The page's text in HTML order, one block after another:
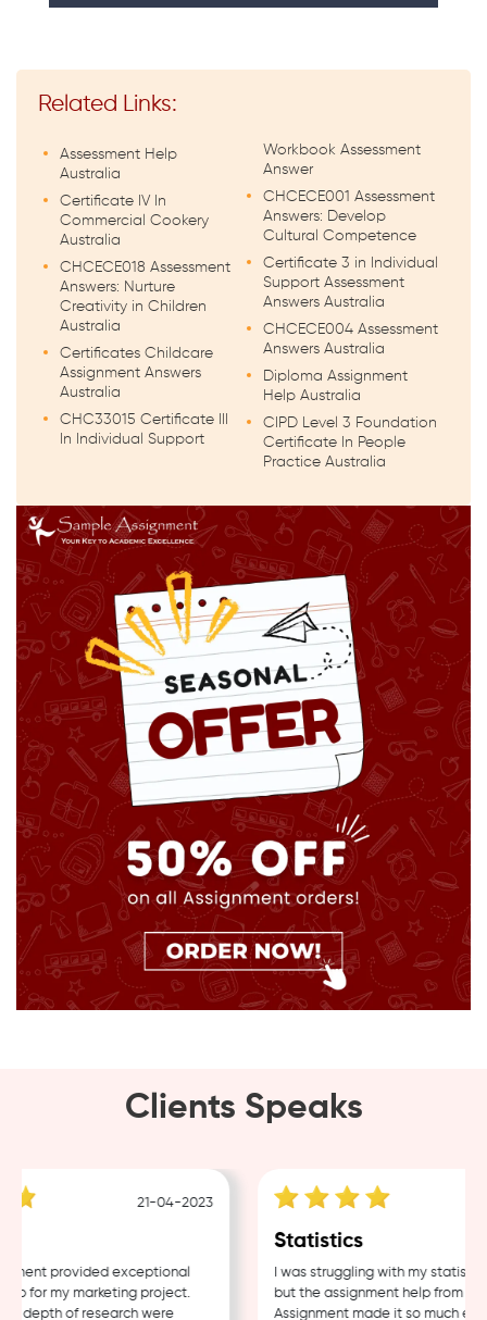
Related Links:
Assessment Help
Australia
Certificate IV In
Commercial Cookery
Australia
CHCECE018 Assessment
Answers: Nurture
Creativity in Children
Australia
Certificates Childcare
Assignment Answers
Australia
CHC33015 Certificate III
In Individual Support
Workbook Assessment
Answer
CHCECE001 Assessment
Answers: Develop
Cultural Competence
Certificate 3 in Individual
Support Assessment
Answers Australia
CHCECE004 Assessment
Answers Australia
Diploma Assignment
Help Australia
CIPD Level 3 Foundation
Certificate In People
Practice Australia
Clients Speaks
21-04-2023
provided exceptional
for my marketing project.
depth of research were
Statistics
I was struggling with my statistics
but the assignment help from
Assignment made it so much